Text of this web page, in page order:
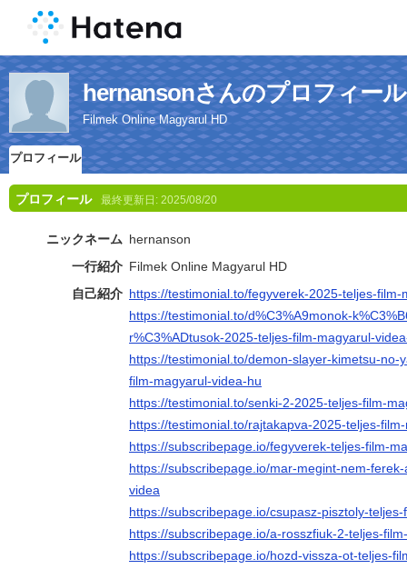
hernansonさんのプロフィール
Filmek Online Magyarul HD
プロフィール
プロフィール 最終更新日: 2025/08/20
ニックネーム hernanson
一行紹介 Filmek Online Magyarul HD
自己紹介 https://testimonial.to/fegyverek-2025-teljes-film-
https://testimonial.to/d%C3%A9monok-
r%C3%ADtusok-2025-teljes-film-magyarul-
https://testimonial.to/demon-slayer-kimetsu-no-
film-magyarul-videa-hu
https://testimonial.to/senki-2-2025-teljes-film-
https://testimonial.to/rajtakapva-2025-teljes-
https://subscribepage.io/fegyverek-teljes-film-
https://subscribepage.io/mar-megint-nem-
videa
https://subscribepage.io/csupasz-pisztoly-
https://subscribepage.io/a-rosszfiuk-2-teljes-
https://subscribepage.io/hozd-vissza-ot-teljes-